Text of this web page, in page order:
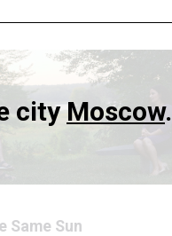
Same Sun
cityMoscow.